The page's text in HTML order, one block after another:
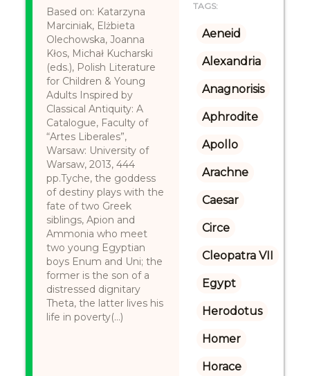
Based on: Katarzyna
Marciniak, Elżbieta
Olechowska, Joanna
Kłos, Michał Kucharski
(eds.), Polish Literature
for Children & Young
Adults Inspired by
Classical Antiquity: A
Catalogue, Faculty of
“Artes Liberales”,
Warsaw: University of
Warsaw, 2013, 444
pp.Tyche, the goddess
of destiny plays with the
fate of two Greek
siblings, Apion and
Ammonia who meet
two young Egyptian
boys Enum and Uni; the
former is the son of a
distressed dignitary
Theta, the latter lives his
life in poverty(...)
TAGS:
Aeneid
Alexandria
Anagnorisis
Aphrodite
Apollo
Arachne
Caesar
Circe
Cleopatra VII
Egypt
Herodotus
Homer
Horace